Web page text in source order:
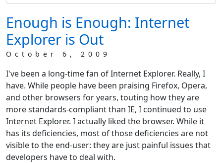
Enough is Enough: Internet
Explorer is Out
October 6, 2009
I've been a long-time fan of Internet Explorer. Really, I
have. While people have been praising Firefox, Opera,
and other browsers for years, touting how they are
more standards-compliant than IE, I continued to use
Internet Explorer. I actually liked the browser. While it
has its deficiencies, most of those deficiencies are not
visible to the end-user: they are just painful issues that
developers have to deal with.